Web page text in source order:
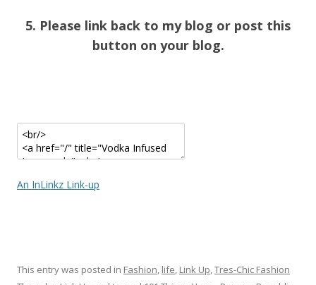
5. Please link back to my blog or post this
button on your blog.
An InLinkz Link-up
This entry was posted in Fashion, life, Link Up,Tres-Chic Fashion